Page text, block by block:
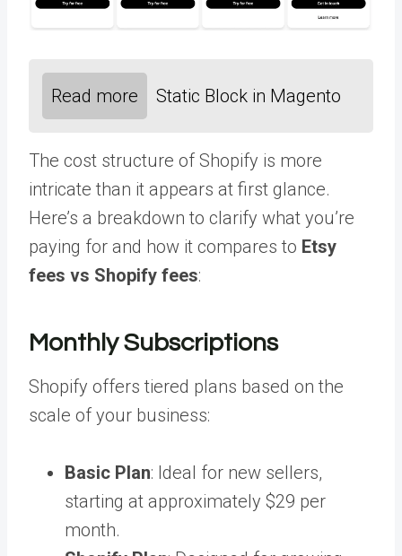
Read more Static Block in Magento
The cost structure of Shopify is more
intricate than it appears at first glance.
Here’s a breakdown to clarify what you’re
paying for and how it compares to Etsy
fees vs Shopify fees:
Monthly Subscriptions
Shopify offers tiered plans based on the
scale of your business:
Basic Plan: Ideal for new sellers,
starting at approximately $29 per
month.